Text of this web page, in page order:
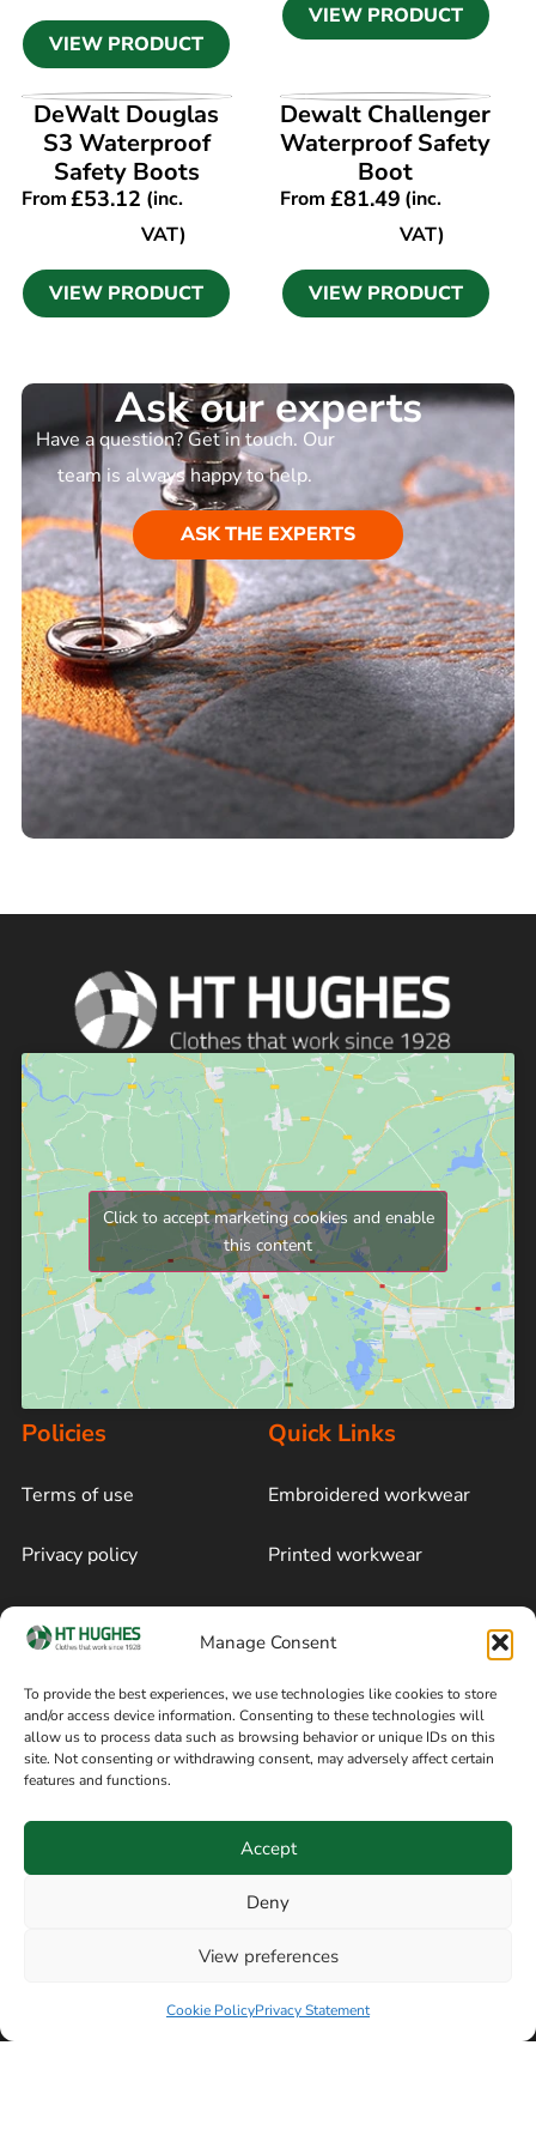
Manage Consent
To provide the best experiences, we use technologies like cookies to store
and/or access device information. Consenting to these technologies will
allow us to process data such as browsing behavior or unique IDs on this
site. Not consenting or withdrawing consent, may adversely affect certain
features and functions.
Accept
Deny
View preferences
Cookie PolicyPrivacy Statement
VIEW PRODUCT
VIEW PRODUCT
VIEW PRODUCT
DeWalt Douglas
S3 Waterproof
Safety Boots
From£53.12 (inc.
VAT)
VIEW PRODUCT
VIEW PRODUCT
Dewalt Challenger
Waterproof Safety
Boot
From £81.49(inc.
VAT)
VIEW PRODUCT
Ask our experts
Have a question? Get in touch. Our
team is always happy to help.
ASK THE EXPERTS
Click to accept marketing cookies and enable
this content
Policies
Terms of use
Privacy policy
Cookie policy
Terms of sale
Quick Links
Embroidered workwear
Printed workwear
Blog
Follow on Facebook
Information
8am / 5pm Mon – Thurs
Manchester SK3 9DE,